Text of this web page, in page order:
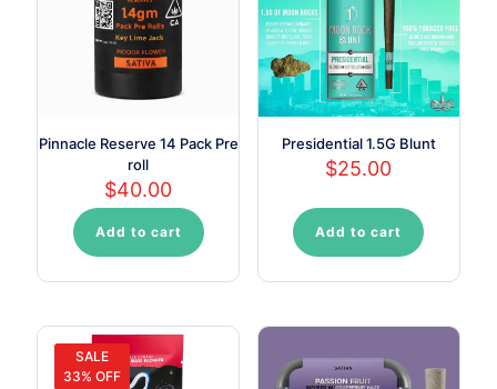
Pinnacle Reserve 14 Pack Pre
roll
$40.00
Add to cart
Presidential 1.5G Blunt
$25.00
Add to cart
SALE
33% OFF